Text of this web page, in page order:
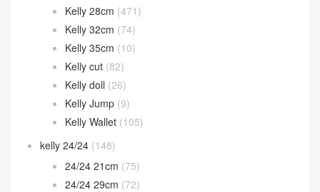
Kelly 28cm (471)
Kelly 32cm (74)
Kelly 35cm (10)
Kelly cut (82)
Kelly doll (26)
Kelly Jump (9)
Kelly Wallet (105)
kelly 24/24 (148)
24/24 21cm (75)
24/24 29cm (72)